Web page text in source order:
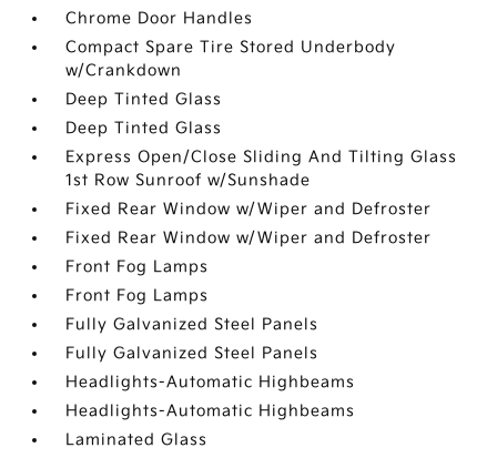
Chrome Door Handles
Compact Spare Tire Stored Underbody
w/Crankdown
Deep Tinted Glass
Deep Tinted Glass
Express Open/Close Sliding And Tilting Glass
1st Row Sunroof w/Sunshade
Fixed Rear Window w/Wiper and Defroster
Fixed Rear Window w/Wiper and Defroster
Front Fog Lamps
Front Fog Lamps
Fully Galvanized Steel Panels
Fully Galvanized Steel Panels
Headlights-Automatic Highbeams
Headlights-Automatic Highbeams
Laminated Glass